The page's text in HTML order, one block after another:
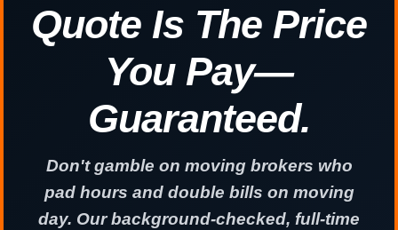
Quote Is The Price
You Pay—
Guaranteed.
Don't gamble on moving brokers who
pad hours and double bills on moving
day. Our background-checked, full-time